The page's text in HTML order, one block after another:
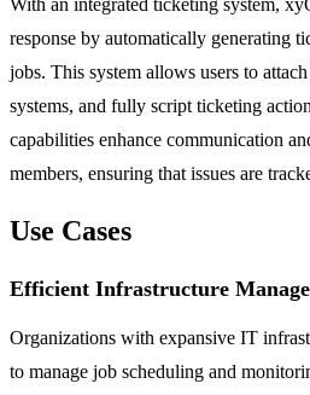
With an integrated ticketing system,
response by automatically generating
jobs. This system allows users to
systems, and fully script ticketing
capabilities enhance communication
members, ensuring that issues are
Use Cases
Efficient Infrastructure
Organizations with expansive IT
to manage job scheduling and